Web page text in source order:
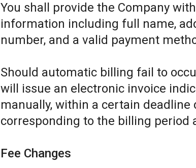
You shall provide the Company
information including full name,
number, and a valid payment
Should automatic billing fail to
will issue an electronic invoice
manually, within a certain
corresponding to the billing period
Fee Changes